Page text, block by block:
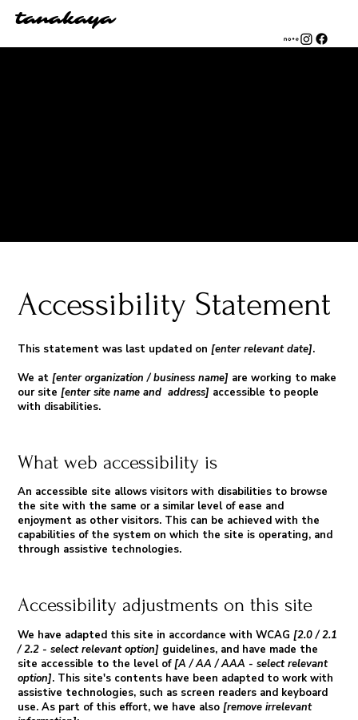
tanakaya
Accessibility Statement
This statement was last updated on[enter relevant date].
We at[enter organization / business name] are working to make
our site[enter site name and address] accessible to people
with disabilities.
What web accessibility is
An accessible site allows visitors with disabilities to browse
the site with the same or a similar level of ease and
enjoyment as other visitors. This can be achieved with the
capabilities of the system on which the site is operating, and
through assistive technologies.
Accessibility adjustments on this site
We have adapted this site in accordance with WCAG [2.0 / 2.1
/ 2.2 - select relevant option] guidelines, and have made the
site accessible to the level of [A / AA / AAA - select relevant
option]. This site's contents have been adapted to work with
assistive technologies, such as screen readers and keyboard
use. As part of this effort, we have also [remove irrelevant